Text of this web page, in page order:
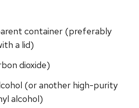
container (preferably
a lid)
dioxide)
(or another high-purity
alcohol)